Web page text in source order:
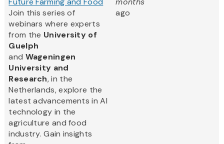
Join this series of
webinars where experts
from the University of
Guelph
and Wageningen
University and
Research, in the
Netherlands, explore the
latest advancements in AI
technology in the
agriculture and food
industry. Gain insights
ago